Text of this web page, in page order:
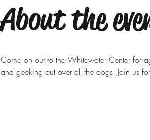
About the
Come on out to the Whitewater Center for
and geeking out over all the dogs. Join us